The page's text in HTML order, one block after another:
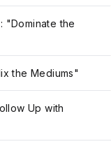
"Dominate the
the Mediums"
Up with